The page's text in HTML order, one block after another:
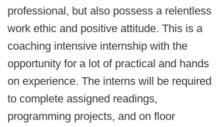
professional, but also possess a relentless
work ethic and positive attitude. This is a
coaching intensive internship with the
opportunity for a lot of practical and hands
on experience. The interns will be required
to complete assigned readings,
programming projects, and on floor